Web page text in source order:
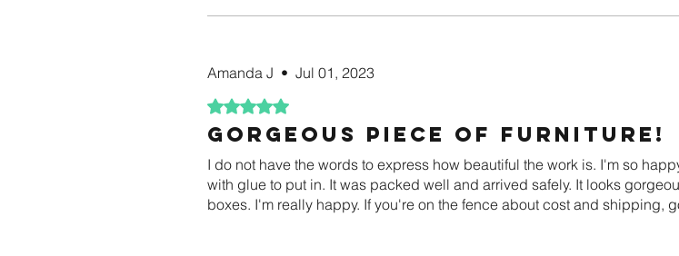
Amanda J • Jul 01, 2023
Rated 5 out of 5 stars.
Gorgeous piece of furniture!
I do not have the words to express how beautiful the work is. I'm so
with glue to put in. It was packed well and arrived safely. It looks
boxes. I'm really happy. If you're on the fence about cost and shipping,